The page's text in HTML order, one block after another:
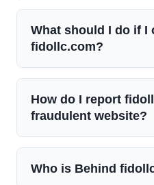
What should I do if I
fidollc.com?
How do I report
fraudulent website?
Who is Behind